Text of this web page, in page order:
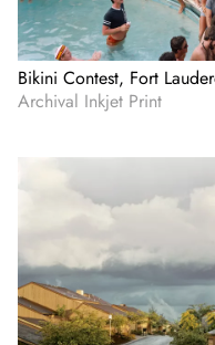
Bikini Contest, Fort
Archival Inkjet Print